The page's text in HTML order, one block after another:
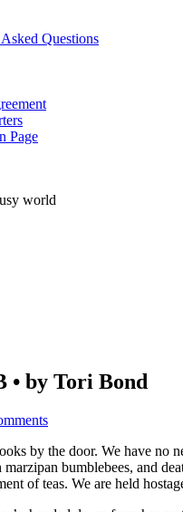
Questions
Page
world
• by Tori Bond
by the door. We have no
bumblebees, and
of teas. We are held